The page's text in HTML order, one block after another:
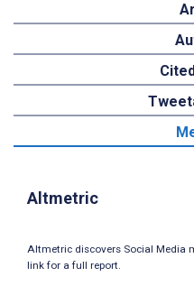
Altmetric
Altmetric discovers Social Media
link for a full report.